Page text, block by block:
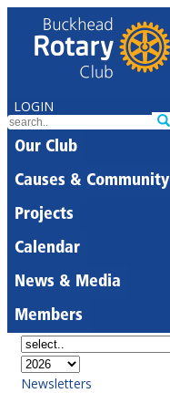
LOGIN
Our Club
Causes & Community
Projects
Calendar
News & Media
Members
Newsletters